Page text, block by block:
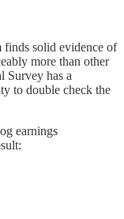
finds solid evidence of
more than other
Survey has a
to double check the
earnings